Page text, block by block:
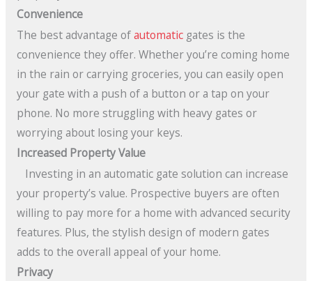
Convenience
The best advantage ofautomaticgates is the
convenience they offer. Whether you’re coming home
in the rain or carrying groceries, you can easily open
your gate with a push of a button or a tap on your
phone. No more struggling with heavy gates or
worrying about losing your keys.
Increased Property Value
Investing in an automatic gate solution can increase
your property’s value. Prospective buyers are often
willing to pay more for a home with advanced security
features. Plus, the stylish design of modern gates
adds to the overall appeal of your home.
Privacy